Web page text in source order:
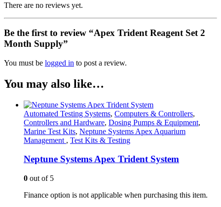
There are no reviews yet.
Be the first to review “Apex Trident Reagent Set 2
Month Supply”
You must be logged in to post a review.
You may also like…
Automated Testing Systems, Computers & Controllers,
Controllers and Hardware, Dosing Pumps & Equipment,
Marine Test Kits, Neptune Systems Apex Aquarium
Management , Test Kits & Testing
Neptune Systems Apex Trident System
0 out of 5
Finance option is not applicable when purchasing this item.